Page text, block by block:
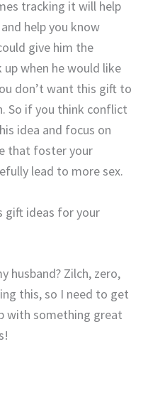
tracking it will help
help you know
give him the
when he would like
don’t want this gift to
So if you think conflict
idea and focus on
that foster your
lead to more sex.
gift ideas for your
husband? Zilch, zero,
this, so I need to get
with something great